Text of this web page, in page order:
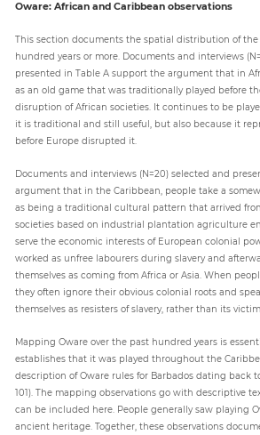
Oware: African and Caribbean observations
This section documents the spatial distribution of the
hundred years or more. Documents and interviews
presented in Table A support the argument that in
as an old game that was traditionally played before
disruption of African societies. It continues to be
it is traditional and still useful, but also because it
before Europe disrupted it.
Documents and interviews (N=20) selected and
argument that in the Caribbean, people take a
as being a traditional cultural pattern that arrived
societies based on industrial plantation agriculture
serve the economic interests of European colonial
worked as unfree labourers during slavery and
themselves as coming from Africa or Asia. When
they often ignore their obvious colonial roots and
themselves as resisters of slavery, rather than its
Mapping Oware over the past hundred years is
establishes that it was played throughout the
description of Oware rules for Barbados dating back to
101). The mapping observations go with descriptive
can be included here. People generally saw playing
ancient heritage. Together, these observations